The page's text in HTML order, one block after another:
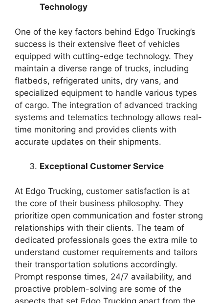
Technology
One of the key factors behind Edgo Trucking’s
success is their extensive fleet of vehicles
equipped with cutting-edge technology. They
maintain a diverse range of trucks, including
flatbeds, refrigerated units, dry vans, and
specialized equipment to handle various types
of cargo. The integration of advanced tracking
systems and telematics technology allows real-
time monitoring and provides clients with
accurate updates on their shipments.
Exceptional Customer Service
At Edgo Trucking, customer satisfaction is at
the core of their business philosophy. They
prioritize open communication and foster strong
relationships with their clients. The team of
dedicated professionals goes the extra mile to
understand customer requirements and tailors
their transportation solutions accordingly.
Prompt response times, 24/7 availability, and
proactive problem-solving are some of the
aspects that set Edgo Trucking apart from the